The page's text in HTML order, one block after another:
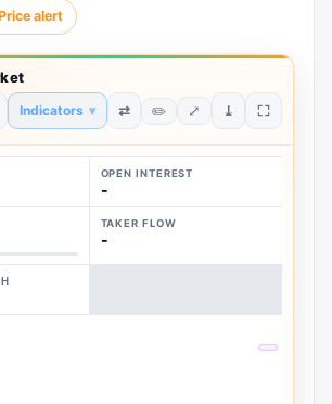
alert
Indicators ▾ ⇄ ✏️ ⤢ ⤓
OPEN INTEREST
-
TAKER FLOW
-